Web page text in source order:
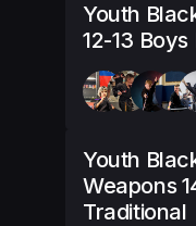
Youth
12-13
Youth
Weapons
Traditional